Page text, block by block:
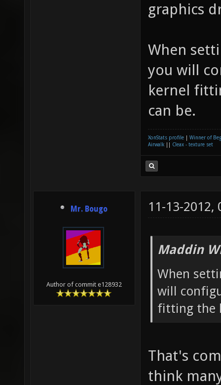
graphics
When
you will
kernel
can be.
XonStats profile
Winner of
Airwalk
Cleax - texture set
Mr. Bougo
Author of commit e128932
11-13-2012,
Maddin
When
will
fitting the
That's
think